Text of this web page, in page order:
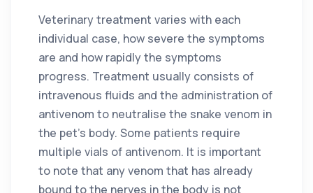
Veterinary treatment varies with each
individual case, how severe the symptoms
are and how rapidly the symptoms
progress. Treatment usually consists of
intravenous fluids and the administration of
antivenom to neutralise the snake venom in
the pet’s body. Some patients require
multiple vials of antivenom. It is important
to note that any venom that has already
bound to the nerves in the body is not